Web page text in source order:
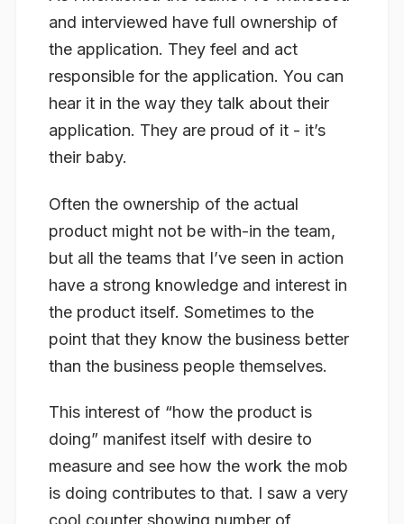
and interviewed have full ownership of
the application. They feel and act
responsible for the application. You can
hear it in the way they talk about their
application. They are proud of it - it’s
their baby.
Often the ownership of the actual
product might not be with-in the team,
but all the teams that I’ve seen in action
have a strong knowledge and interest in
the product itself. Sometimes to the
point that they know the business better
than the business people themselves.
This interest of “how the product is
doing” manifest itself with desire to
measure and see how the work the mob
is doing contributes to that. I saw a very